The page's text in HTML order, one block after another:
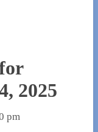
2025
pm